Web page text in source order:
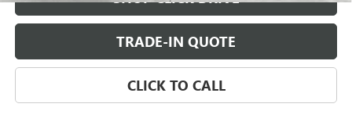
TRADE-IN QUOTE
CLICK TO CALL